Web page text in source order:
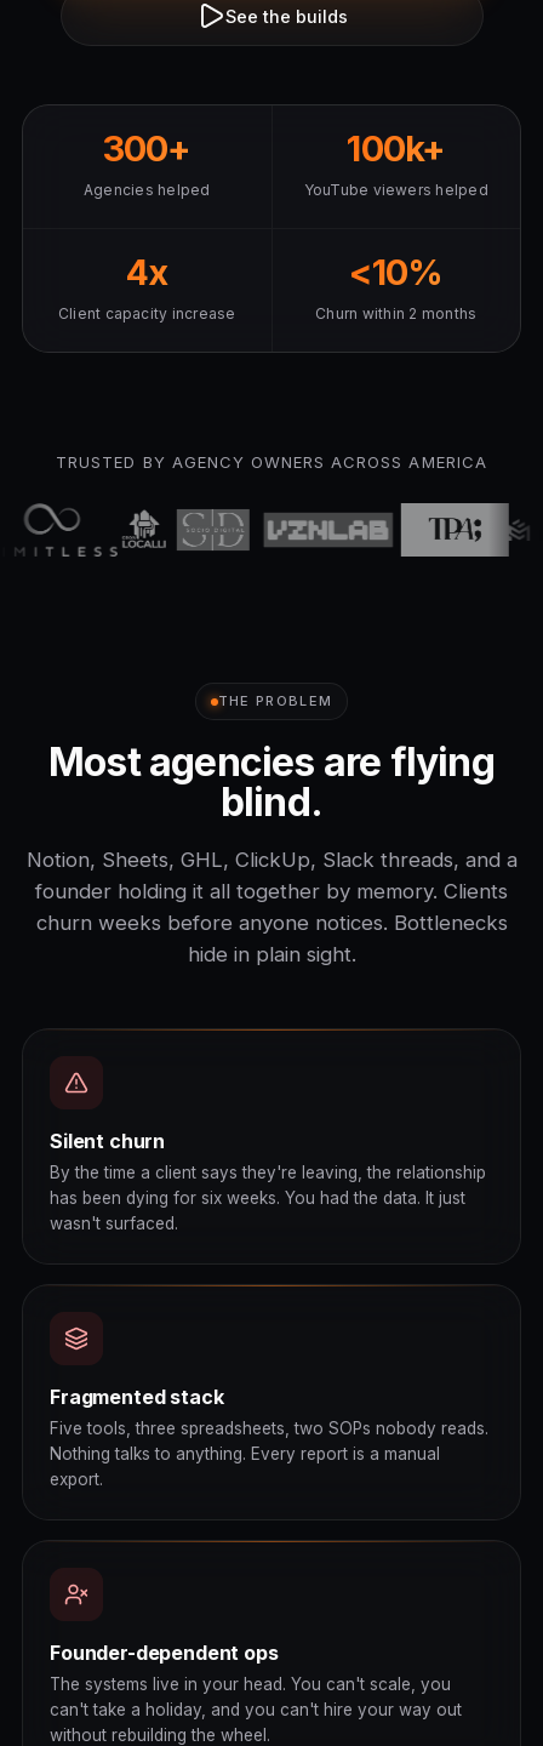
See the builds
300+
Agencies helped
100k+
YouTube viewers helped
4x
Client capacity increase
<10%
Churn within 2 months
TRUSTED BY AGENCY OWNERS ACROSS AMERICA
THE PROBLEM
Most agencies are flying
blind.
Notion, Sheets, GHL, ClickUp, Slack threads, and a
founder holding it all together by memory. Clients
churn weeks before anyone notices. Bottlenecks
hide in plain sight.
Silent churn
By the time a client says they're leaving, the relationship
has been dying for six weeks. You had the data. It just
wasn't surfaced.
Fragmented stack
Five tools, three spreadsheets, two SOPs nobody reads.
Nothing talks to anything. Every report is a manual
export.
Founder-dependent ops
The systems live in your head. You can't scale, you
can't take a holiday, and you can't hire your way out
without rebuilding the wheel.